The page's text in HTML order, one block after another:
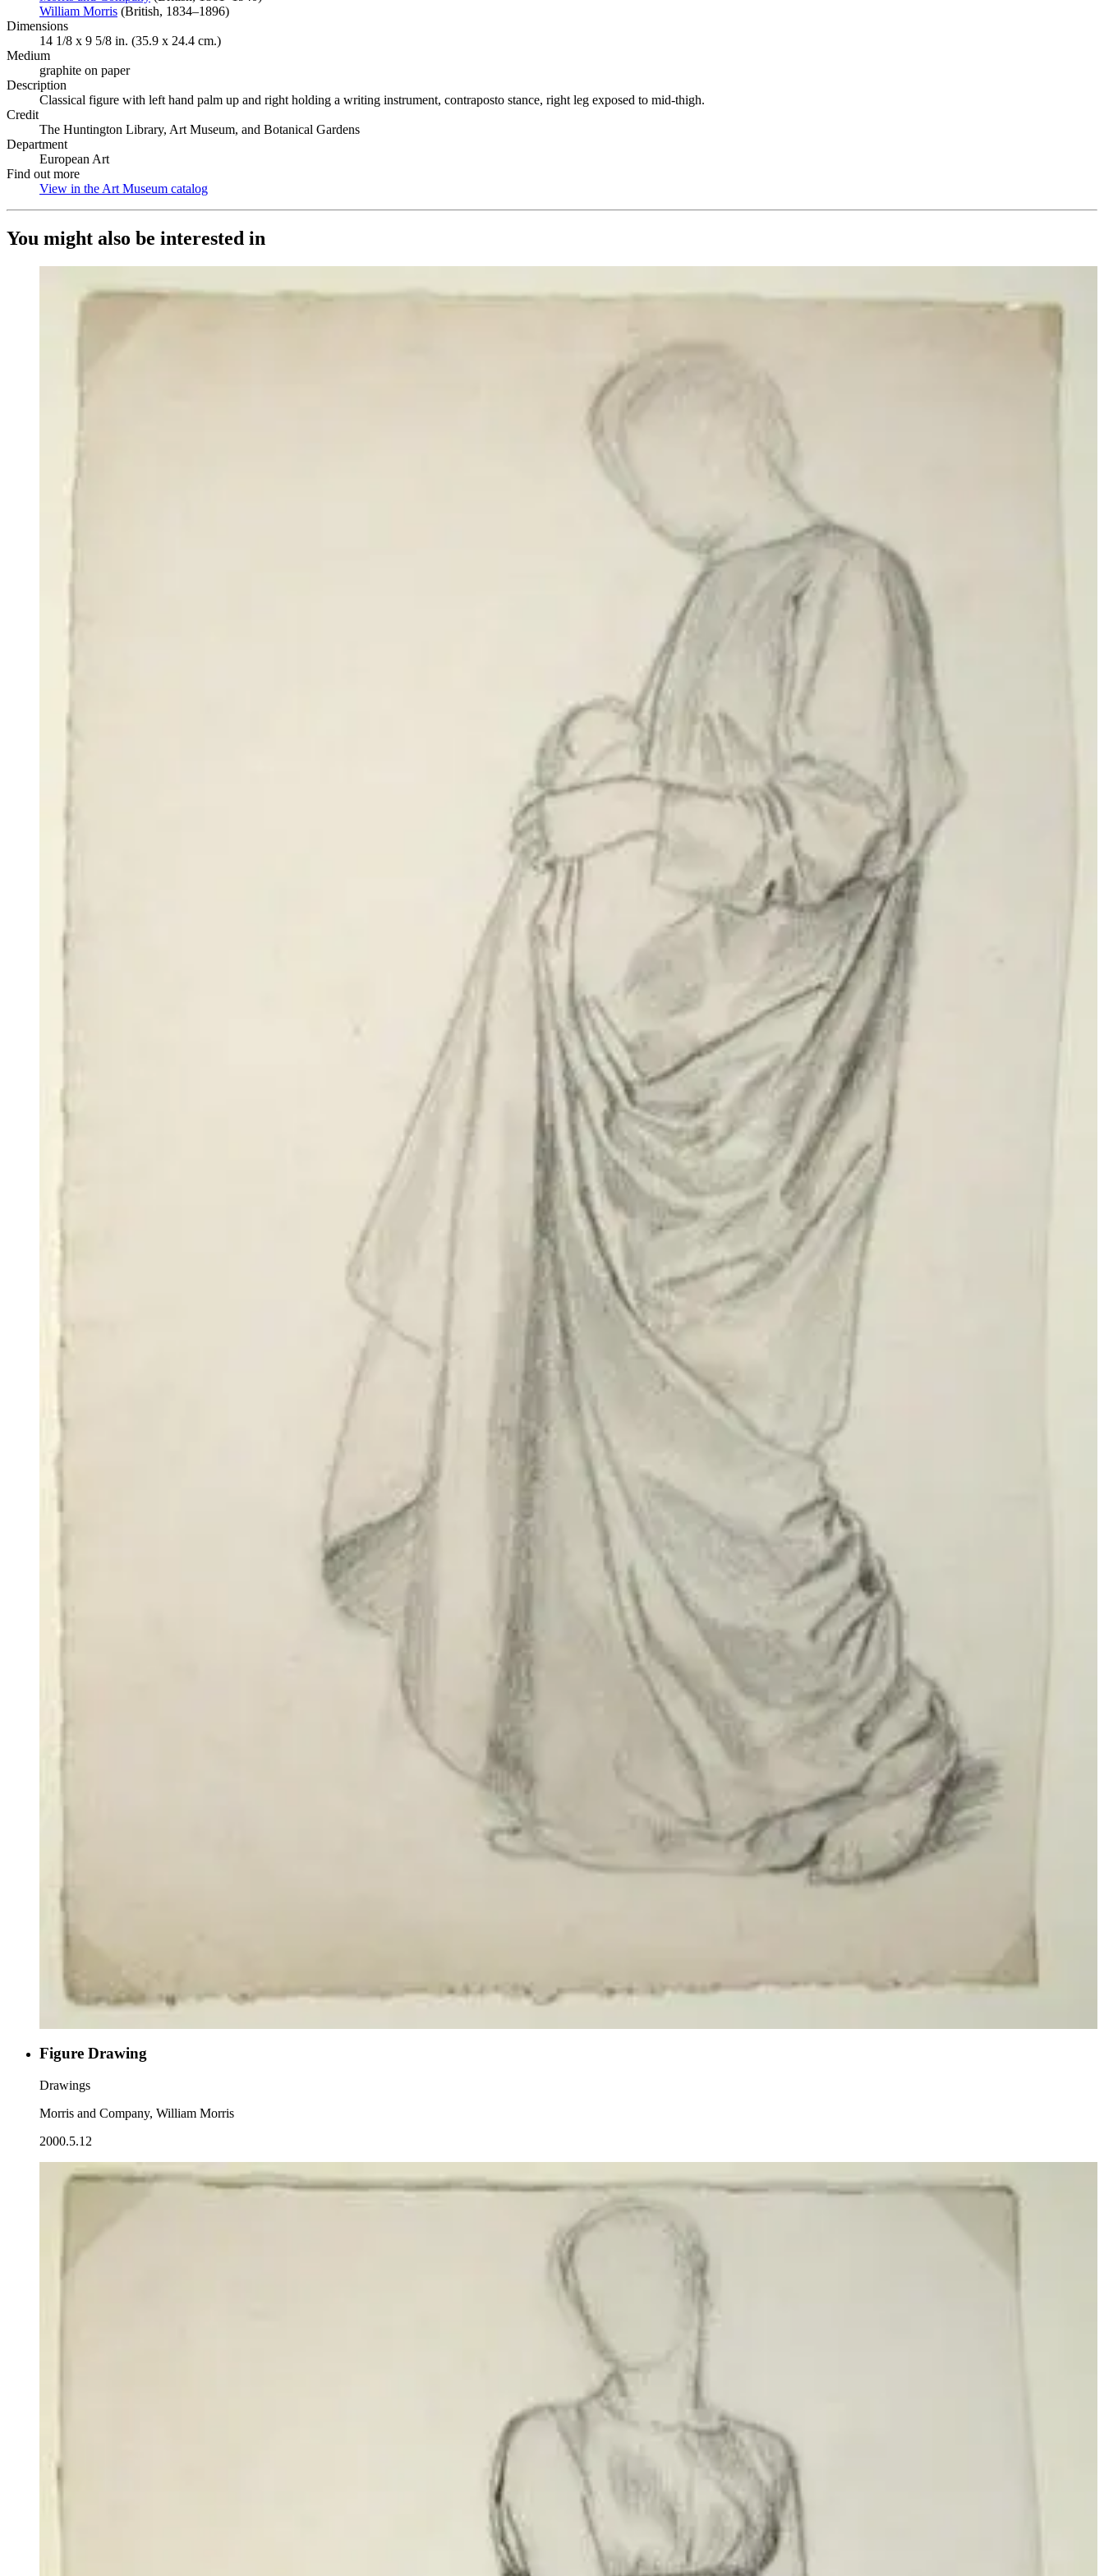
William Morris (Opens in new tab)
(British, 1834–1896)
Dimensions
14 1/8 x 9 5/8 in. (35.9 x 24.4 cm.)
Medium
graphite on paper
Description
Classical figure with left hand palm up and right holding a writing instrument, contraposto stance, right leg exposed to mid-thigh.
Credit
The Huntington Library, Art Museum, and Botanical Gardens
Department
European Art
Find out more
View in the Art Museum catalog
You might also be interested in
Figure Drawing
Drawings
Morris and Company, William Morris
2000.5.12